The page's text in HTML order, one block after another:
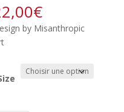
€
by Misanthropic